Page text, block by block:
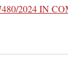
2024 IN